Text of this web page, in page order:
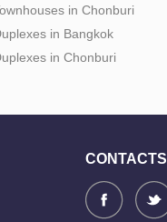
in Chonburi
in Bangkok
in Chonburi
CONTACTS